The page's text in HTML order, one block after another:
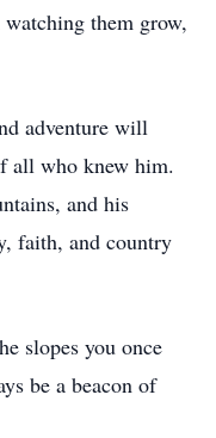
them grow,
adventure will
all who knew him.
and his
faith, and country
slopes you once
be a beacon of